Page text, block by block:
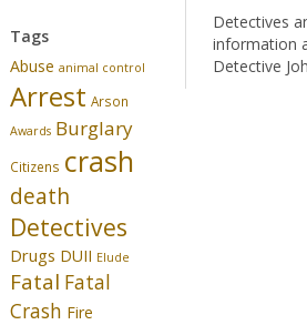
Detectives
information
Detective
Tags
Abuse animal control
Arrest Arson
Awards Burglary
Citizens crash
death
Detectives
Drugs DUII Elude
Fatal Fatal
Crash Fire